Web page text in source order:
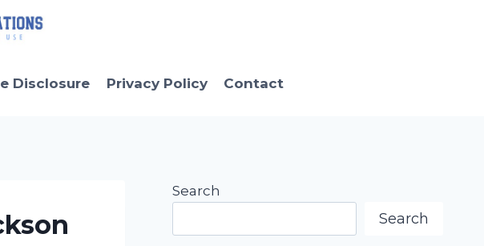
Disclosure Privacy Policy Contact
Search
Search